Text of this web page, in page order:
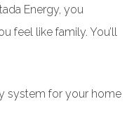
Energy, you
feel like family. You’ll
system for your home